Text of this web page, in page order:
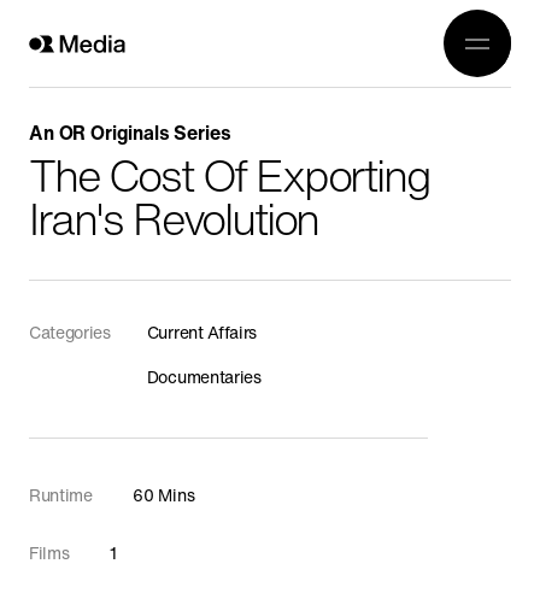
Work
OR
Genre
All
History
Current Affairs
Wildlife
In Production
Documentaries
Food
Shorts
An OR Originals Series
The Cost Of Exporting
Iran's Revolution
Categories
Current Affairs
Documentaries
Runtime 60 Mins
Films 1